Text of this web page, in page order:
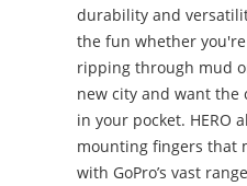
durability and
the fun whether
ripping through mud
new city and want the
in your pocket. HERO
mounting fingers that
with GoPro’s vast